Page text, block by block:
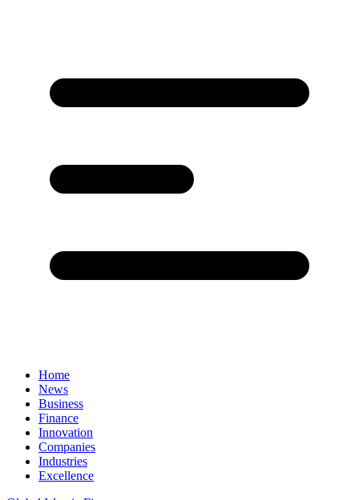
Home
News
Business
Finance
Innovation
Companies
Industries
Excellence